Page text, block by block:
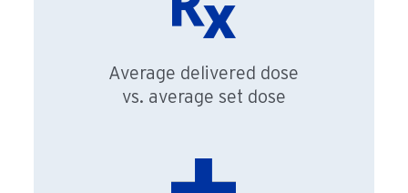
Average delivered dose
vs. average set dose